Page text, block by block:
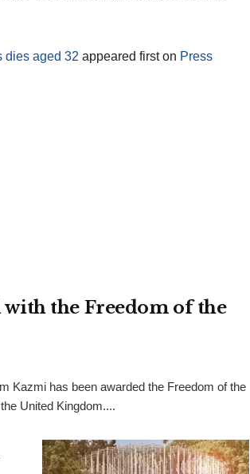
dies aged 32 appeared first on Press
the Freedom of the
Kazmi has been awarded the Freedom of the
United Kingdom....